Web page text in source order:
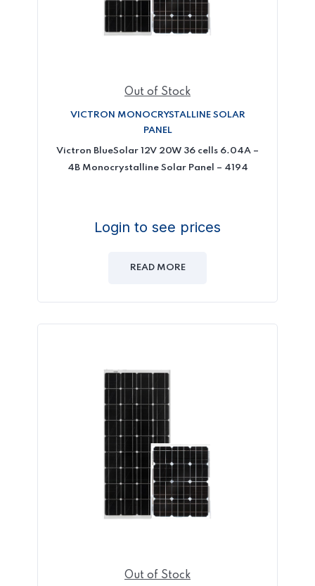
Out of Stock
VICTRON MONOCRYSTALLINE SOLAR
PANEL
Victron BlueSolar 12V 20W 36 cells 6.04A –
4B Monocrystalline Solar Panel – 4194
Login to see prices
READ MORE
Out of Stock